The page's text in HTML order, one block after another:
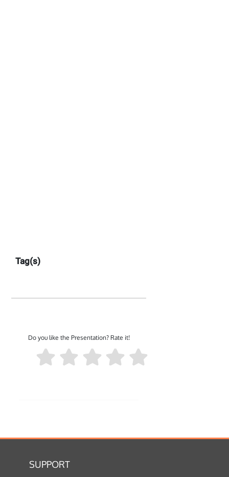
Tag(s)
Do you like the Presentation? Rate it!
SUPPORT